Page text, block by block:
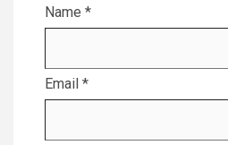
Name *
Email *